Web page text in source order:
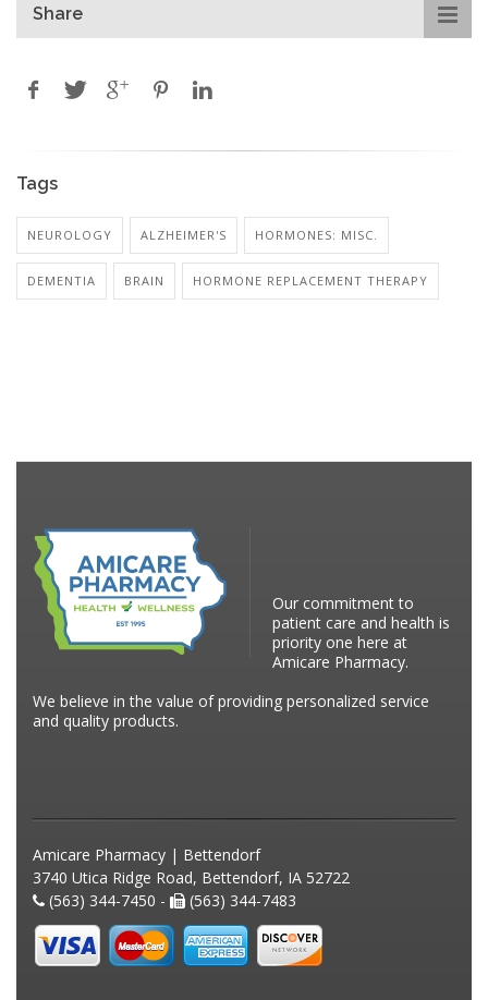
Share
Tags
NEUROLOGY ALZHEIMER'S HORMONES: MISC.
DEMENTIA BRAIN HORMONE REPLACEMENT THERAPY
Our commitment to
patient care and health is
priority one here at
Amicare Pharmacy.
We believe in the value of providing personalized service
and quality products.
Amicare Pharmacy | Bettendorf
3740 Utica Ridge Road, Bettendorf, IA 52722
(563) 344-7450 -
(563) 344-7483